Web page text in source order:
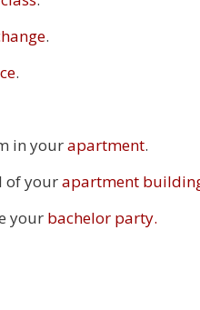
.
.
in yourapartment.
of yourapartment
your bachelor party.